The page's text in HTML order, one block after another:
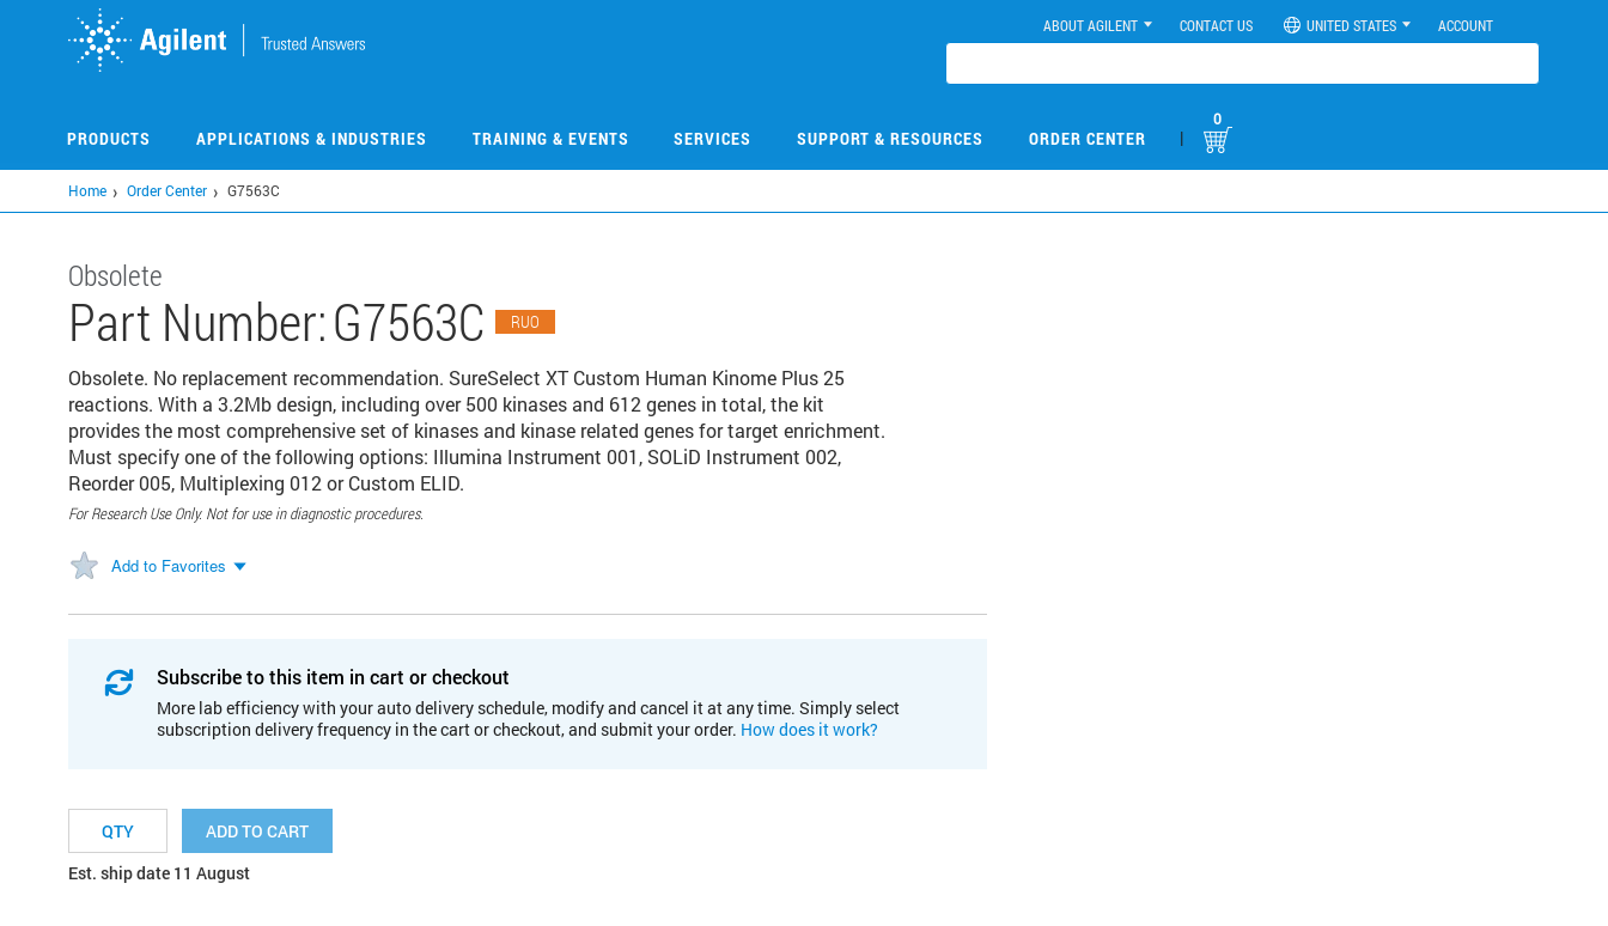
ABOUT AGILENT CONTACT US UNITED STATES ACCOUNT
PRODUCTS APPLICATIONS & INDUSTRIES TRAINING & EVENTS SERVICES SUPPORT & RESOURCES ORDER CENTER |
0
Home Order Center G7563C
Obsolete
Part Number:G7563C RUO
Obsolete. No replacement recommendation. SureSelect XT Custom Human Kinome Plus 25
reactions. With a 3.2Mb design, including over 500 kinases and 612 genes in total, the kit
provides the most comprehensive set of kinases and kinase related genes for target enrichment.
Must specify one of the following options: Illumina Instrument 001, SOLiD Instrument 002,
Reorder 005, Multiplexing 012 or Custom ELID.
For Research Use Only. Not for use in diagnostic procedures.
Add to Favorites
Subscribe to this item in cart or checkout
More lab efficiency with your auto delivery schedule, modify and cancel it at any time. Simply select
subscription delivery frequency in the cart or checkout, and submit your order. How does it work?
ADD TO CART
Est. ship date 11 August